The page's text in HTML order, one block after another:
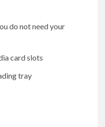
do not need your
card slots
tray